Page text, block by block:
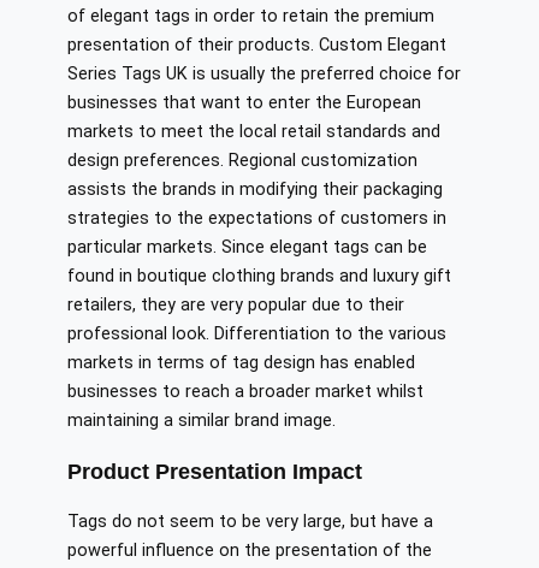
of elegant tags in order to retain the premium
presentation of their products. Custom Elegant
Series Tags UK is usually the preferred choice for
businesses that want to enter the European
markets to meet the local retail standards and
design preferences. Regional customization
assists the brands in modifying their packaging
strategies to the expectations of customers in
particular markets. Since elegant tags can be
found in boutique clothing brands and luxury gift
retailers, they are very popular due to their
professional look. Differentiation to the various
markets in terms of tag design has enabled
businesses to reach a broader market whilst
maintaining a similar brand image.
Product Presentation Impact
Tags do not seem to be very large, but have a
powerful influence on the presentation of the